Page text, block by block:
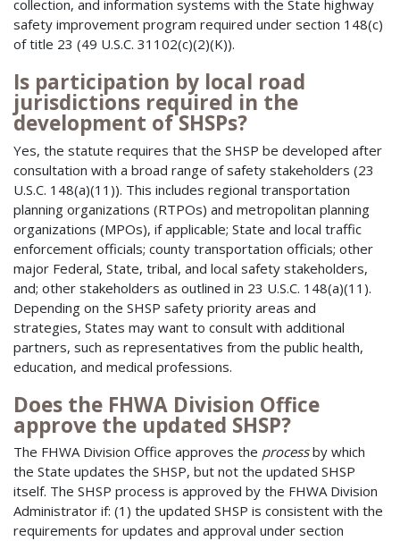
collection, and information systems with the State highway
safety improvement program required under section 148(c)
of title 23 (49 U.S.C. 31102(c)(2)(K)).
Is participation by local road
jurisdictions required in the
development of SHSPs?
Yes, the statute requires that the SHSP be developed after
consultation with a broad range of safety stakeholders (23
U.S.C. 148(a)(11)). This includes regional transportation
planning organizations (RTPOs) and metropolitan planning
organizations (MPOs), if applicable; State and local traffic
enforcement officials; county transportation officials; other
major Federal, State, tribal, and local safety stakeholders,
and; other stakeholders as outlined in 23 U.S.C. 148(a)(11).
Depending on the SHSP safety priority areas and
strategies, States may want to consult with additional
partners, such as representatives from the public health,
education, and medical professions.
Does the FHWA Division Office
approve the updated SHSP?
The FHWA Division Office approves the processby which
the State updates the SHSP, but not the updated SHSP
itself. The SHSP process is approved by the FHWA Division
Administrator if: (1) the updated SHSP is consistent with the
requirements for updates and approval under section